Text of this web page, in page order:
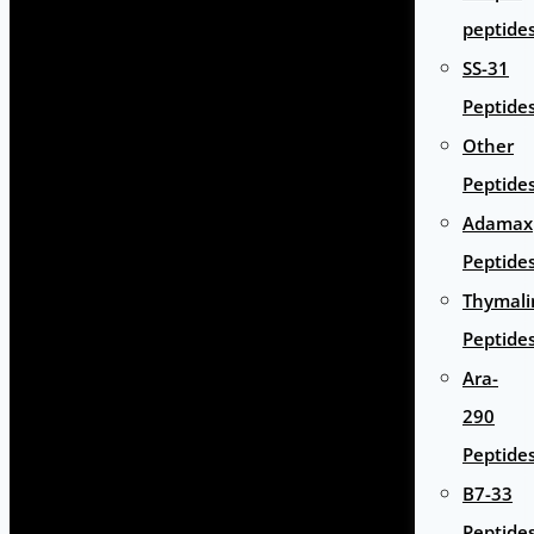
SS-31
Other
Adamax
Ara-
290
B7-33